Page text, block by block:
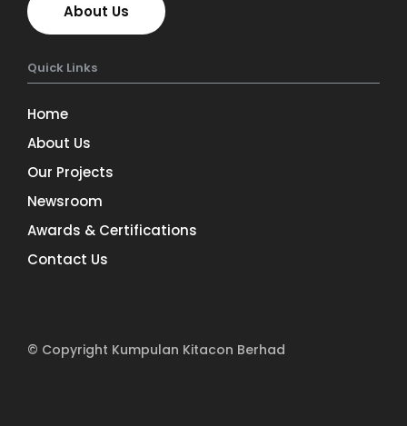
About Us
Quick Links
Home
About Us
Our Projects
Newsroom
Awards & Certifications
Contact Us
© Copyright Kumpulan Kitacon Berhad